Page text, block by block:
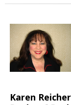
Karen Reicher